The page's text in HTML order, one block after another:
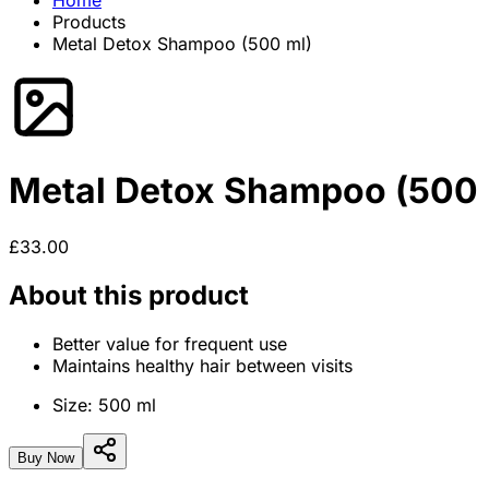
Products
Metal Detox Shampoo (500 ml)
Metal Detox Shampoo (500
£33.00
About this product
Better value for frequent use
Maintains healthy hair between visits
Size: 500 ml
Buy Now